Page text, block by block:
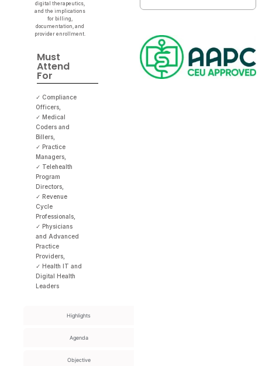
Highlights
Agenda
Objective
digital therapeutics,
and the implications
for billing,
documentation, and
provider enrollment.
Must
Attend
For
✓ Compliance
Officers,
✓ Medical
Coders and
Billers,
✓ Practice
Managers,
✓ Telehealth
Program
Directors,
✓ Revenue
Cycle
Professionals,
✓ Physicians
and Advanced
Practice
Providers,
✓ Health IT and
Digital Health
Leaders